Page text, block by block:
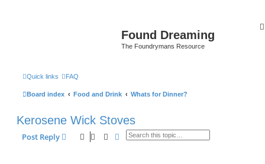
Found Dreaming
The Foundrymans Resource
Quick links FAQ
Board index Food and Drink Whats for Dinner?
Kerosene Wick Stoves
Post Reply SearchAdvanced search